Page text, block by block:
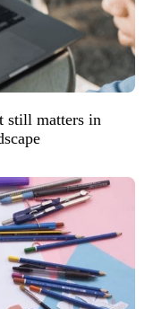
still matters in